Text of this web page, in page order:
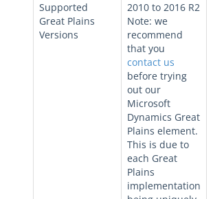
Supported
Great Plains
Versions
2010 to 2016 R2
Note: we
recommend
that you
contact us
before trying
out our
Microsoft
Dynamics Great
Plains element.
This is due to
each Great
Plains
implementation